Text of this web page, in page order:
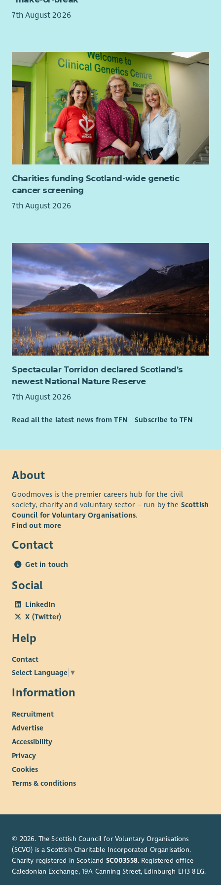
7th August 2026
Charities funding Scotland-wide genetic
cancer screening
7th August 2026
Spectacular Torridon declared Scotland’s
newest National Nature Reserve
7th August 2026
Read all the latest news from TFN Subscribe to TFN
About
Goodmoves is the premier careers hub for the civil
society, charity and voluntary sector – run by the Scottish
Council for Voluntary Organisations.
Find out more
Contact
Get in touch
Social
LinkedIn
X (Twitter)
Help
Contact
Select Language ▼
Information
Recruitment
Advertise
Accessibility
Privacy
Cookies
Terms & conditions
© 2026. The Scottish Council for Voluntary Organisations
(SCVO) is a Scottish Charitable Incorporated Organisation.
Charity registered in Scotland SC003558. Registered office
Caledonian Exchange, 19A Canning Street, Edinburgh EH3 8EG.